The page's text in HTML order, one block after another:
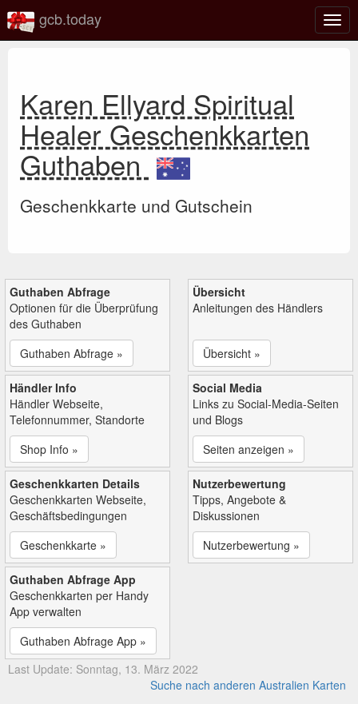
gcb.today
Karen Ellyard Spiritual
Healer Geschenkkarten
Guthaben
Geschenkkarte und Gutschein
Guthaben Abfrage
Optionen für die Überprüfung
des Guthaben
Guthaben Abfrage »
Übersicht
Anleitungen des Händlers
Übersicht »
Händler Info
Händler Webseite,
Telefonnummer, Standorte
Shop Info »
Social Media
Links zu Social-Media-Seiten
und Blogs
Seiten anzeigen »
Geschenkkarten Details
Geschenkkarten Webseite,
Geschäftsbedingungen
Geschenkkarte »
Nutzerbewertung
Tipps, Angebote &
Diskussionen
Nutzerbewertung »
Guthaben Abfrage App
Geschenkkarten per Handy
App verwalten
Guthaben Abfrage App »
Last Update: Sonntag, 13. März 2022
Suche nach anderen Australien Karten